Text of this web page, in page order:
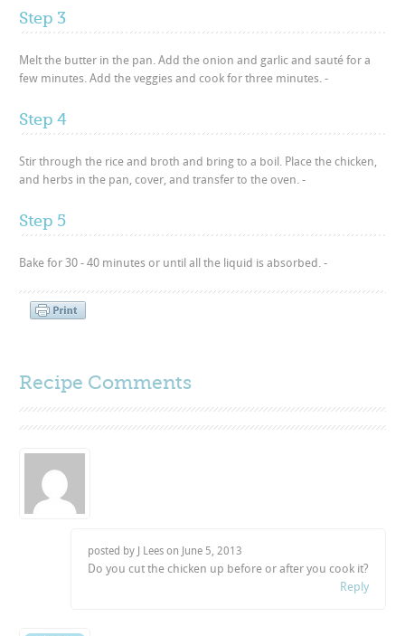
Step 3
Melt the butter in the pan. Add the onion and garlic and sauté for a
few minutes. Add the veggies and cook for three minutes. -
Step 4
Stir through the rice and broth and bring to a boil. Place the chicken,
and herbs in the pan, cover, and transfer to the oven. -
Step 5
Bake for 30 - 40 minutes or until all the liquid is absorbed. -
Recipe Comments
posted by J Lees on June 5, 2013
Do you cut the chicken up before or after you cook it?
Reply